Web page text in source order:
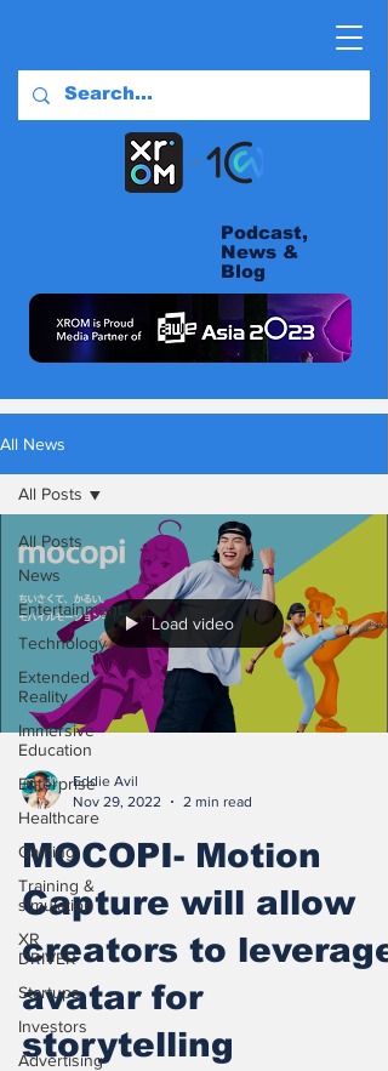
Podcast,
News &
Blog
All News
All Posts
News
Entertainment
Technology
Extended
Reality
Immersive
Education
Enterprise
Healthcare
Gaming
Training &
simulation
XR
DRIVER
Startups
Investors
Advertising
All Posts
Load video
Eddie Avil
Nov 29, 2022
2 min read
MOCOPI- Motion
Capture will allow
creators to leverage
avatar for
storytelling